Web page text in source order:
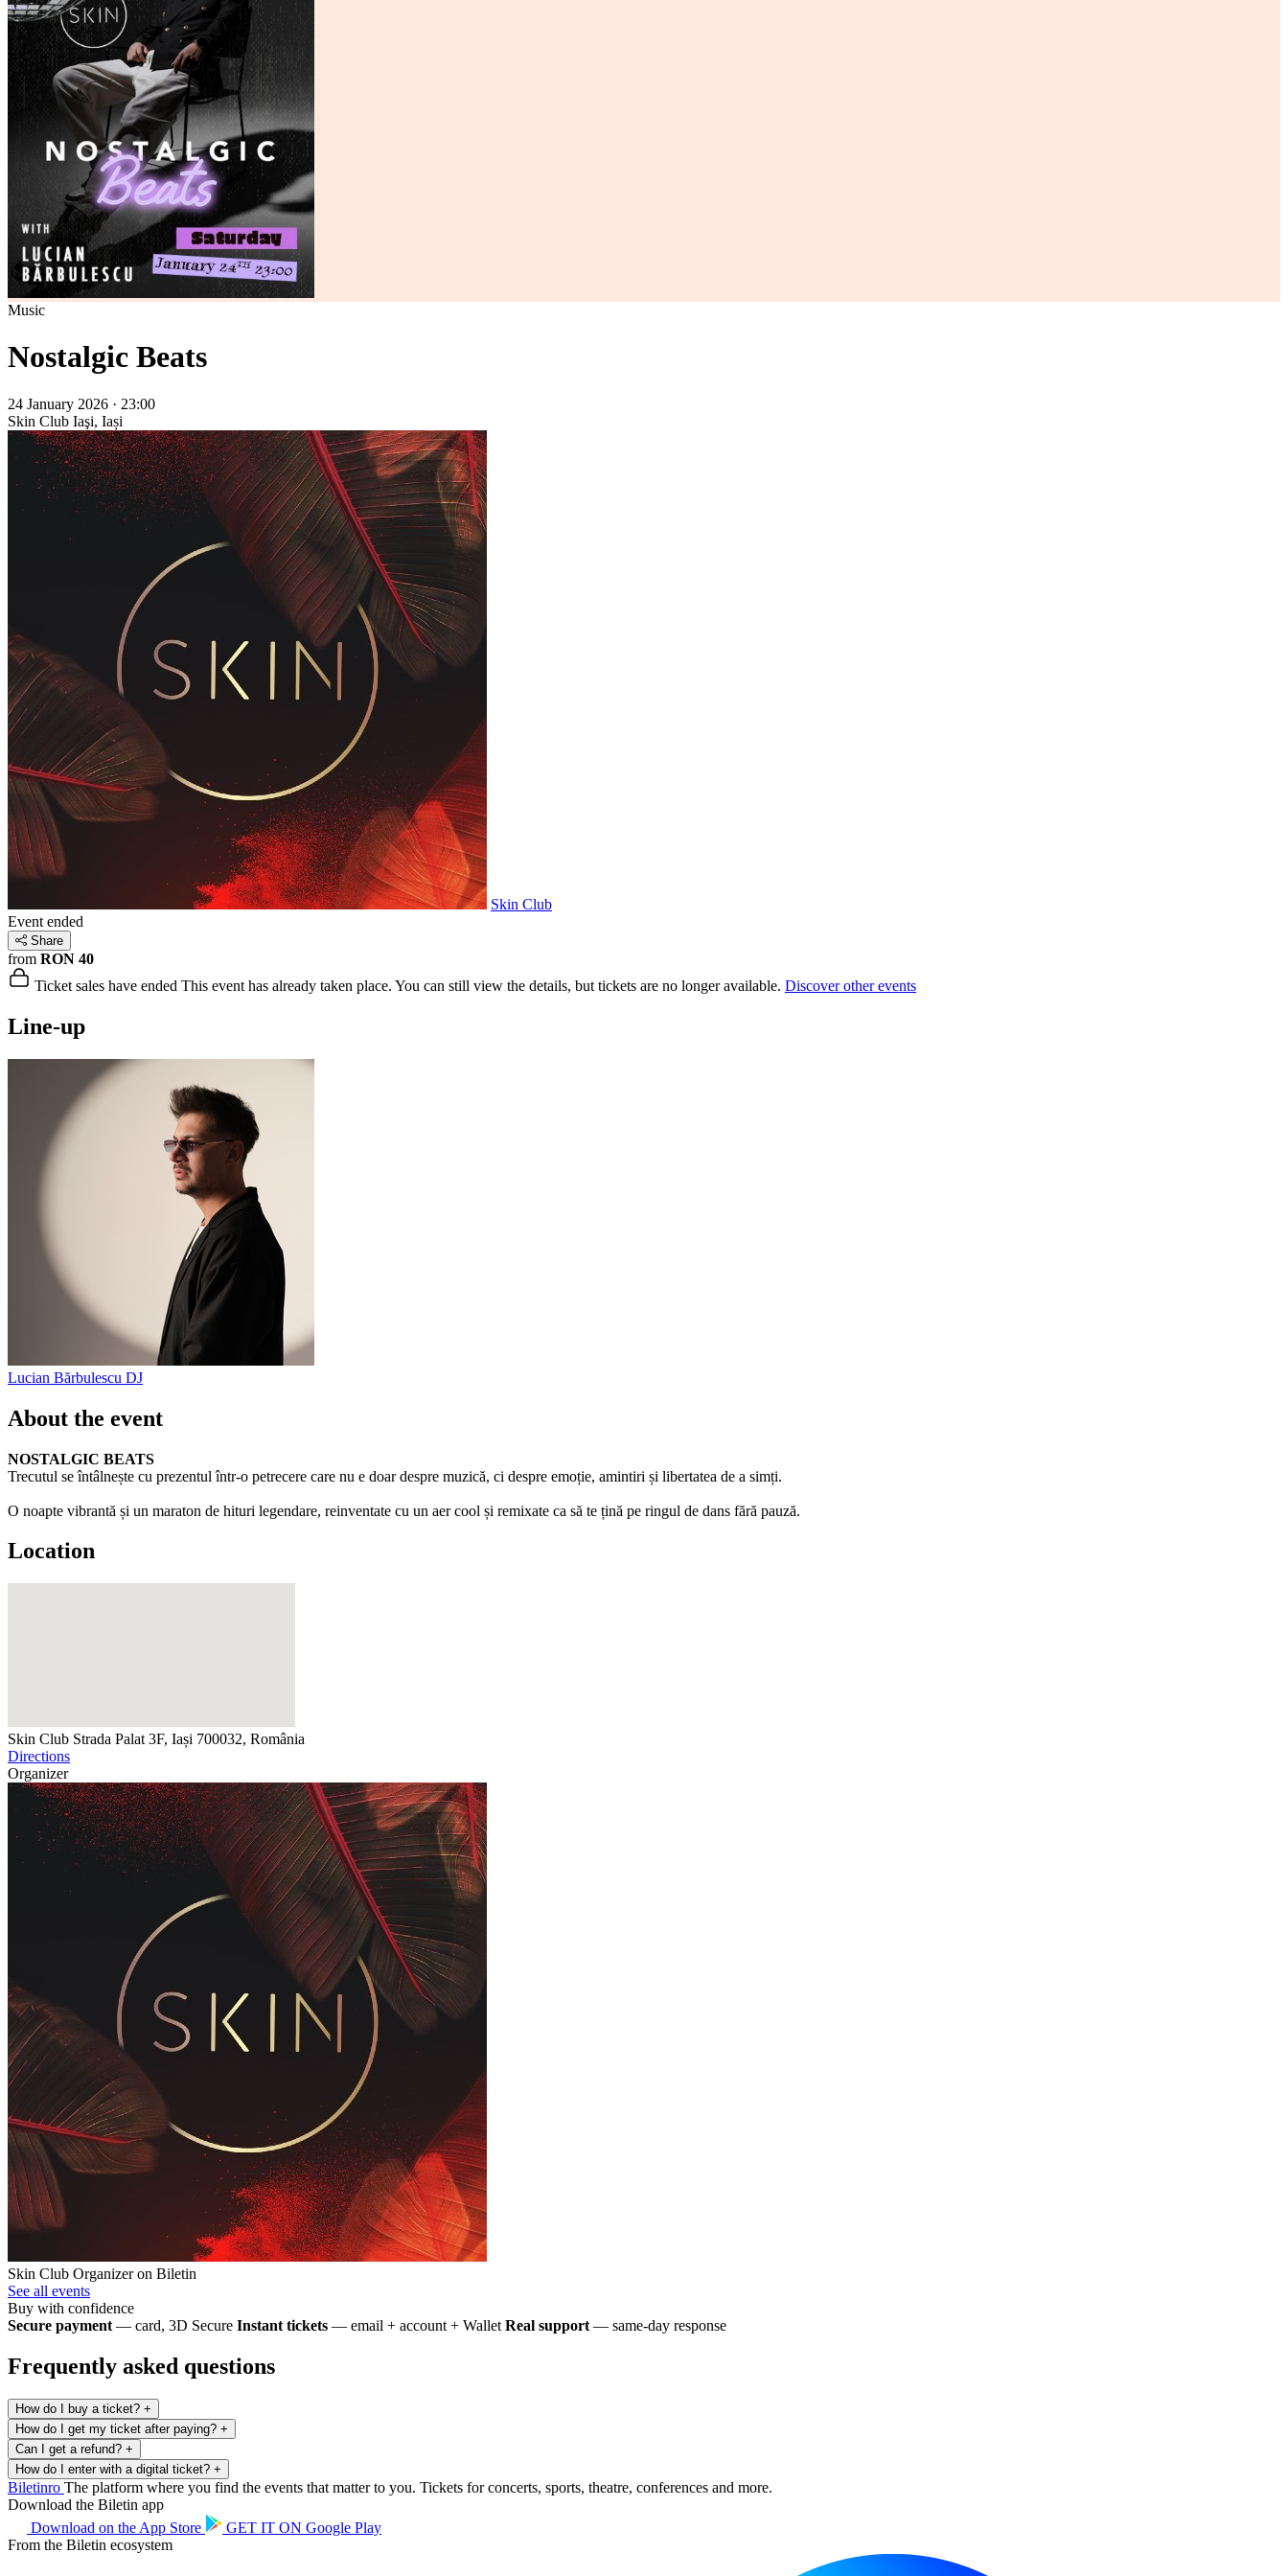
Music
Nostalgic Beats
24 January 2026 · 23:00
Skin Club Iaşi, Iași
Skin Club
Event ended
Share
from RON 40
Ticket sales have ended This event has already taken place. You can still view the details, but tickets are no longer available. Discover other events
Line-up
Lucian Bărbulescu DJ
About the event
NOSTALGIC BEATS
Trecutul se întâlnește cu prezentul într-o petrecere care nu e doar despre muzică, ci despre emoție, amintiri și libertatea de a simți.
O noapte vibrantă și un maraton de hituri legendare, reinventate cu un aer cool și remixate ca să te țină pe ringul de dans fără pauză.
Location
Skin Club Strada Palat 3F, Iași 700032, România
Directions
Organizer
Skin Club Organizer on Biletin
See all events
Buy with confidence
Secure payment — card, 3D Secure Instant tickets — email + account + Wallet Real support — same-day response
Frequently asked questions
How do I buy a ticket? +
How do I get my ticket after paying? +
Can I get a refund? +
How do I enter with a digital ticket? +
Biletinro The platform where you find the events that matter to you. Tickets for concerts, sports, theatre, conferences and more.
Download the Biletin app
Download on the App Store GET IT ON Google Play
From the Biletin ecosystem